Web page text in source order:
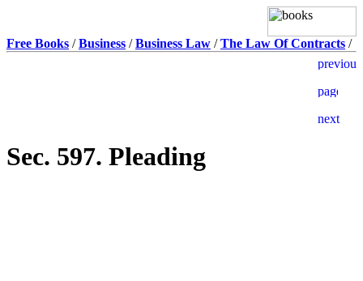
Free Books /Business /Business Law /The Law Of Contracts /
Sec. 597. Pleading